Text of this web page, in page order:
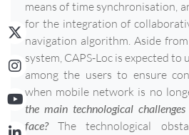
means of time synchronisation,
for the integration of
navigation algorithm. Aside
system, CAPS-Loc is expected
among the users to ensure
when mobile network is no
the main technological
face?The technological